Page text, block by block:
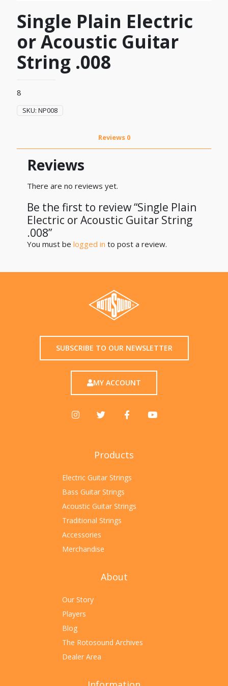
Single Plain Electric
or Acoustic Guitar
String .008
8
SKU: NP008
Reviews 0
Reviews
There are no reviews yet.
Be the first to review “Single Plain
Electric or Acoustic Guitar String
.008”
You must be logged in to post a review.
SUBSCRIBE TO OUR NEWSLETTER
MY ACCOUNT
Products
Electric Guitar Strings
Bass Guitar Strings
Acoustic Guitar Strings
Traditional Strings
Accessories
Merchandise
About
Our Story
Players
Blog
The Rotosound Archives
Dealer Area